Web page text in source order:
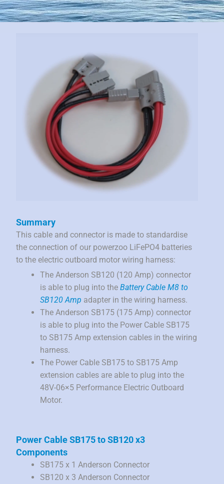
Summary
This cable and connector is made to standardise
the connection of our powerzoo LiFePO4 batteries
to the electric outboard motor wiring harness:
The Anderson SB120 (120 Amp) connector
is able to plug into theBattery Cable M8 to
SB120 Amp adapter in the wiring harness.
The Anderson SB175 (175 Amp) connector
is able to plug into the Power Cable SB175
to SB175 Amp extension cables in the wiring
harness.
The Power Cable SB175 to SB175 Amp
extension cables are able to plug into the
48V-06×5 Performance Electric Outboard
Motor.
Power Cable SB175 to SB120 x3
Components
SB175 x 1 Anderson Connector
SB120 x 3 Anderson Connector